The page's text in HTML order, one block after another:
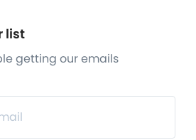
list
getting our emails